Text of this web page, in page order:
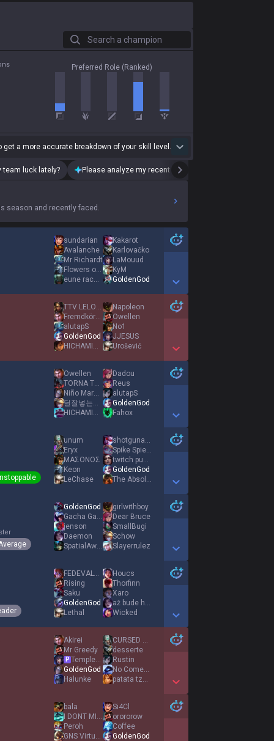
Search a champion
Preferred Role (Ranked)
get a more accurate breakdown of your skill level.
team luck lately? Please analyze my recent playstyle.
season and recently faced.
sundarian
Avalanche
Mr Richardt
Flowers of Evil
eune racecar
Kakarot
Karlovačko
LaMouud
KyM
GoldenGod
Show More Detail Games
TTV LELOUUCH
Fremdkörper
alutapS
GoldenGod
HICHAMINHO
Napoleon
Owellen
No1
JJESUS
Urošević
Show More Detail Games
Owellen
TORNA TEZGAHI
Niño Maravilla
딜잘넣는원딜임
HICHAMINHO
Dadou
Reus
alutapS
GoldenGod
Fahox
Show More Detail Games
unum
Eryx
ΜΑΣΟΝΟΣ
Keon
LeChase
shotgunangel
Spike Spiegel
twitch pumptm
GoldenGod
The Absolut
Show More Detail Games
GoldenGod
Gacha Gamer
jenson
Daemon
SpatialAwareness
girlwithboy
Dear Bruce
SmallBugi
Schow
Slayerrulez
Show More Detail Games
FΕDEVALVERDE8
Rising
Saku
GoldenGod
Lethal
Houcs
Thorfinn
Xaro
až bude hořet
Wicked
Show More Detail Games
Akirei
Mr Greedy
P
TempleJG
GoldenGod
Halunke
CURSED ACCOUNT
desserte
Rustin
No Comeback
patata tzatziki
Show More Detail Games
bala
I DONT MISS HER
Peroh
GNS Virtuose
Si4Cl
orororow
Coffee
GoldenGod